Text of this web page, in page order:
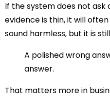
If the system does not ask
evidence is thin, it will
sound harmless, but it is
A polished wrong
answer.
That matters more in